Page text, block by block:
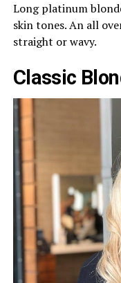
Long platinum
skin tones. An all
straight or wavy.
Classic